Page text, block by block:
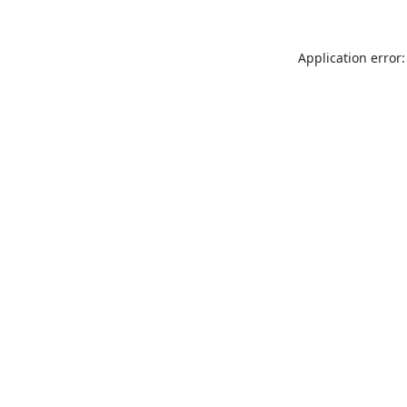
Application